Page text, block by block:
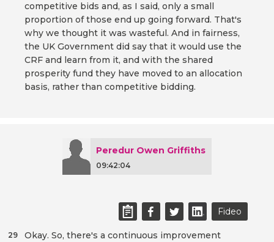
competitive bids and, as I said, only a small
proportion of those end up going forward. That's
why we thought it was wasteful. And in fairness,
the UK Government did say that it would use the
CRF and learn from it, and with the shared
prosperity fund they have moved to an allocation
basis, rather than competitive bidding.
Peredur Owen Griffiths
09:42:04
Fideo
Okay. So, there's a continuous improvement
29